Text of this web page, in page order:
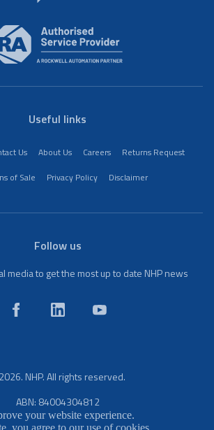
Useful links
Us About Us Careers
Returns Request
of Sale
Privacy Policy Disclaimer
Follow us
media to get the most up to date NHP news
NHP. All rights reserved.
ABN: 84004304812
your website experience.